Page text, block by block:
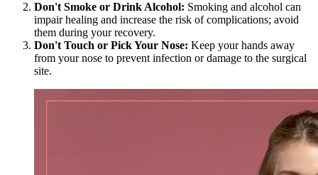
Don't Smoke or Drink Alcohol: Smoking and alcohol can
impair healing and increase the risk of complications; avoid
them during your recovery.
Don't Touch or Pick Your Nose: Keep your hands away
from your nose to prevent infection or damage to the surgical
site.